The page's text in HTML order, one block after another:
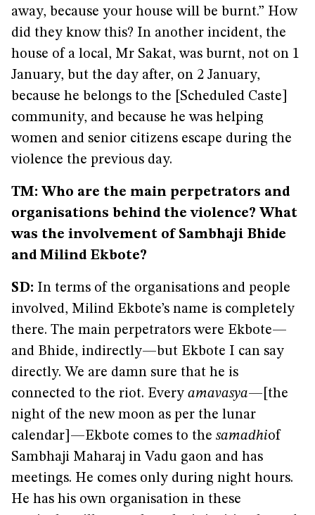
away, because your house will be burnt.” How
did they know this? In another incident, the
house of a local, Mr Sakat, was burnt, not on 1
January, but the day after, on 2 January,
because he belongs to the [Scheduled Caste]
community, and because he was helping
women and senior citizens escape during the
violence the previous day.
TM: Who are the main perpetrators and
organisations behind the violence? What
was the involvement of Sambhaji Bhide
and Milind Ekbote?
SD: In terms of the organisations and people
involved, Milind Ekbote’s name is completely
there. The main perpetrators were Ekbote—
and Bhide, indirectly—but Ekbote I can say
directly. We are damn sure that he is
connected to the riot. Every amavasya—[the
night of the new moon as per the lunar
calendar]—Ekbote comes to the samadhiof
Sambhaji Maharaj in Vadu gaon and has
meetings. He comes only during night hours.
He has his own organisation in these